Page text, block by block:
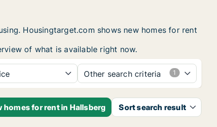
Housingtarget.com shows new homes for rent
of what is available right now.
Other search criteria
for rent in Hallsberg Sort search result